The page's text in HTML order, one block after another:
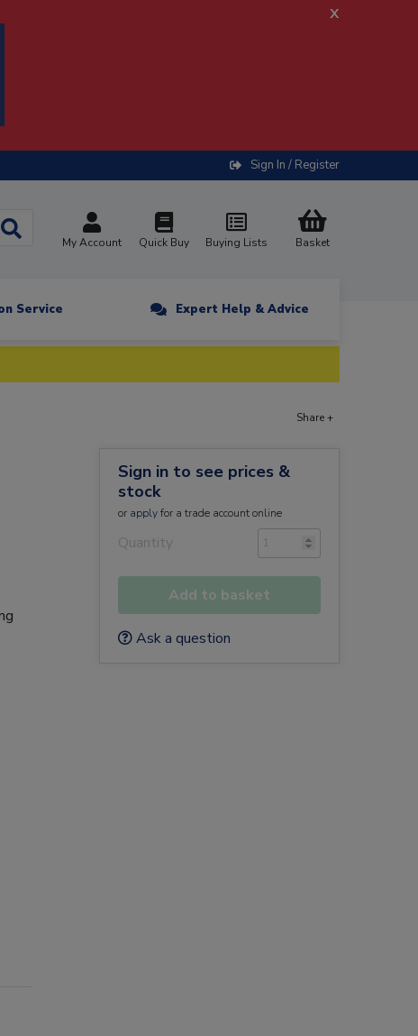
x
Sign In / Register
My Account Quick Buy Buying Lists Basket
Service Expert Help & Advice
Share +
Sign in to see prices &
stock
or applyfor a trade account online
Quantity
Add to basket
Ask a question